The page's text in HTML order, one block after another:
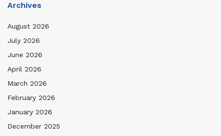
Archives
August 2026
July 2026
June 2026
April 2026
March 2026
February 2026
January 2026
December 2025